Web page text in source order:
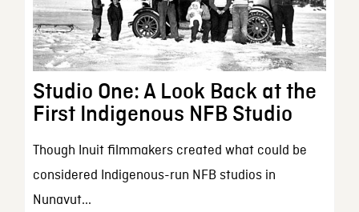
Studio One: A Look Back at the
First Indigenous NFB Studio
Though Inuit filmmakers created what could be
considered Indigenous-run NFB studios in
Nunavut...